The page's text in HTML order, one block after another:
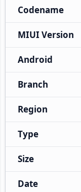
Codename
MIUI Version
Android
Branch
Region
Type
Size
Date